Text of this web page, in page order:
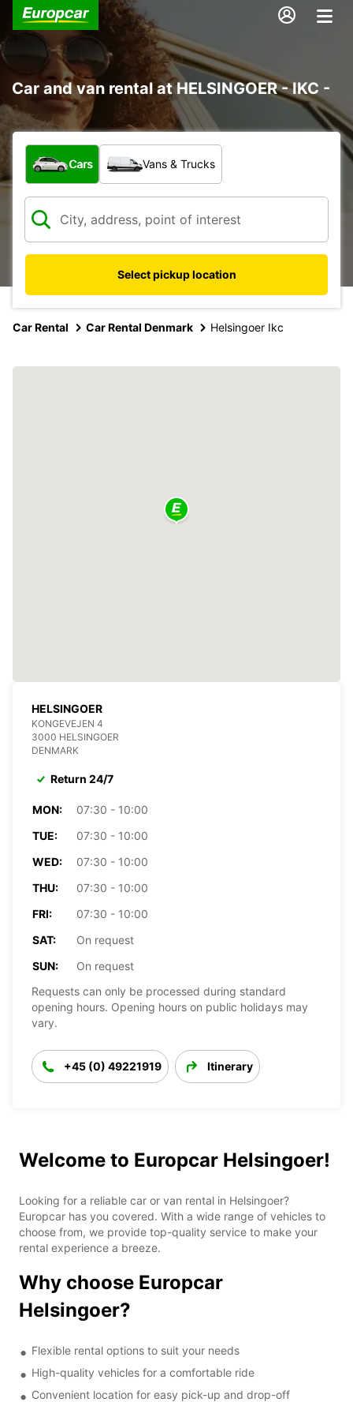
Car and van rental at HELSINGOER - IKC -
What type of vehicle?
Cars Vans & Trucks
Select pickup location
Car Rental Car Rental Denmark Helsingoer Ikc
HELSINGOER
KONGEVEJEN 4
3000 HELSINGOER
DENMARK
Return 24/7
MON:
07:30 - 10:00
TUE:
07:30 - 10:00
WED:
07:30 - 10:00
THU:
07:30 - 10:00
FRI:
07:30 - 10:00
SAT:
On request
SUN:
On request
Requests can only be processed during standard
opening hours. Opening hours on public holidays may
vary.
+45 (0) 49221919 Itinerary
Welcome to Europcar Helsingoer!
Looking for a reliable car or van rental in Helsingoer?
Europcar has you covered. With a wide range of vehicles to
choose from, we provide top-quality service to make your
rental experience a breeze.
Why choose Europcar
Helsingoer?
Flexible rental options to suit your needs
High-quality vehicles for a comfortable ride
Convenient location for easy pick-up and drop-off